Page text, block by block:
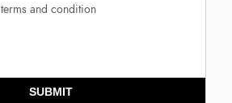
terms and condition
SUBMIT